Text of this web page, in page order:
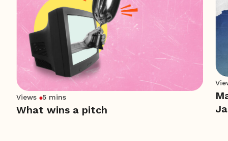
Views 5 mins
What wins a pitch